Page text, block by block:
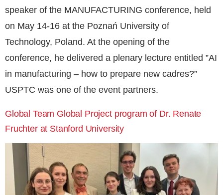
speaker of the MANUFACTURING conference, held
on May 14-16 at the Poznań University of
Technology, Poland. At the opening of the
conference, he delivered a plenary lecture entitled ”AI
in manufacturing – how to prepare new cadres?”
USPTC was one of the event partners.
Global Team Global Project program of Dr. Renate
Fruchter at Stanford University